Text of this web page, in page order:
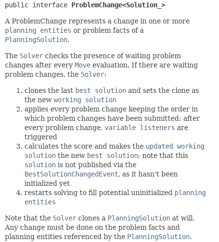
public interface ProblemChange<Solution_>
A ProblemChange represents a change in one or more
planning entities or problem facts of a
PlanningSolution.
The Solver checks the presence of waiting problem
changes after every Move evaluation. If there are waiting
problem changes, the Solver:
clones the last best solution and sets the clone as
the new working solution
applies every problem change keeping the order in
which problem changes have been submitted; after
every problem change, variable listeners are
triggered
calculates the score and makes the updated working
solution the new best solution; note that this
solution is not published via the
BestSolutionChangedEvent, as it hasn't been
initialized yet
restarts solving to fill potential uninitialized planning
entities
Note that the Solver clones a PlanningSolution at will.
Any change must be done on the problem facts and
planning entities referenced by the PlanningSolution.